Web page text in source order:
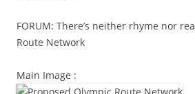
FORUM: There’s neither rhyme nor
Route Network
Main Image :